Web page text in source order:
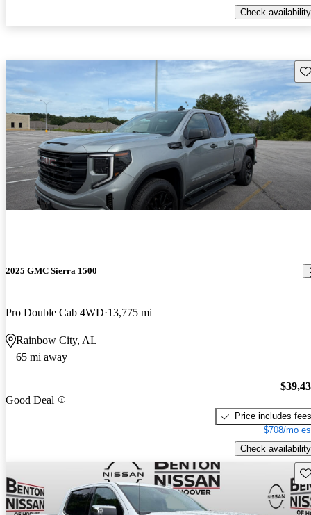
Check availability
2025 GMC Sierra 1500
Pro Double Cab 4WD 13,775 mi
Rainbow City, AL
65 mi away
Good Deal
Price includes fees
$708/mo
Check availability